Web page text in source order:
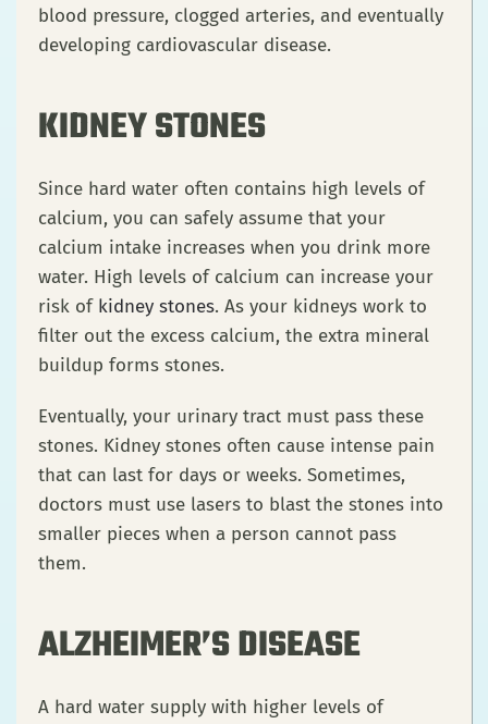
blood pressure, clogged arteries, and eventually
developing cardiovascular disease.
KIDNEY STONES
Since hard water often contains high levels of
calcium, you can safely assume that your
calcium intake increases when you drink more
water. High levels of calcium can increase your
risk of kidney stones. As your kidneys work to
filter out the excess calcium, the extra mineral
buildup forms stones.
Eventually, your urinary tract must pass these
stones. Kidney stones often cause intense pain
that can last for days or weeks. Sometimes,
doctors must use lasers to blast the stones into
smaller pieces when a person cannot pass
them.
ALZHEIMER’S DISEASE
A hard water supply with higher levels of